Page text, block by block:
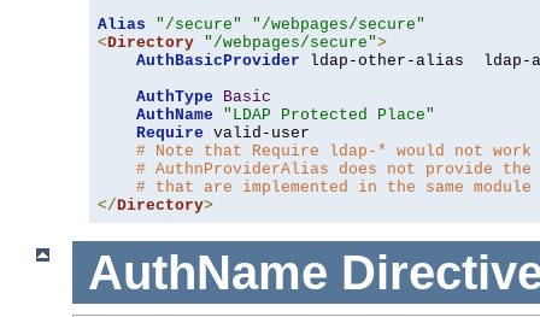
Alias
"/secure"
"/webpages/secure"
<Directory "/webpages/secure">
AuthBasicProvider ldap-other-alias  ldap-
AuthType
Basic
AuthName
"LDAP Protected Place"
Require valid-user
# Note that Require ldap-* would not
# AuthnProviderAlias does not provide
# that are implemented in the same
</Directory>
AuthName